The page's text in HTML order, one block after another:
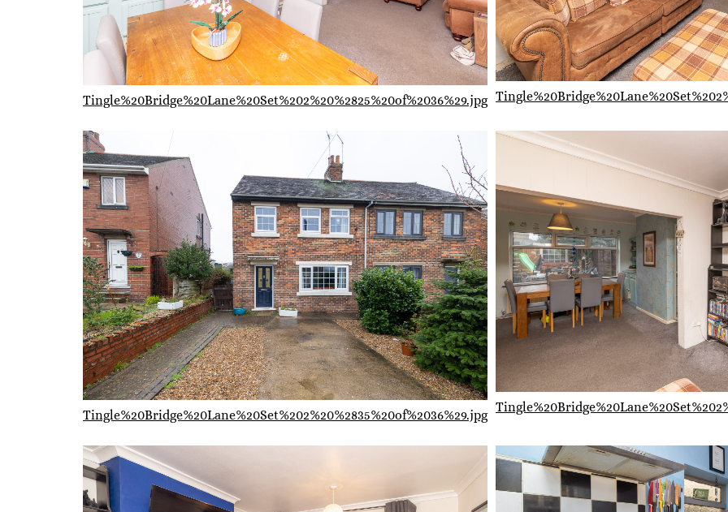
Tingle%20Bridge%20Lane%20Set%202%20%2825%20of%2036%29.jpg
Tingle%20Bridge%20Lane%20Set%202%20%2835%20of%2036%29.jpg